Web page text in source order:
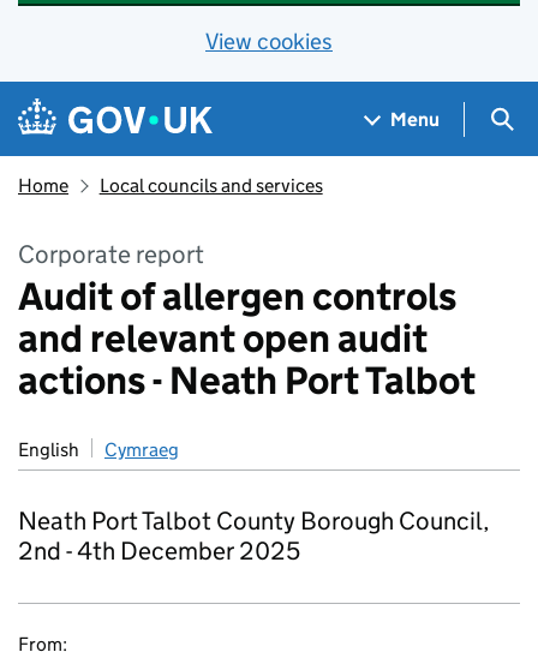
View cookies
Skip to main content
Navigation menu
Menu
Home Local councils and services
Corporate report
Audit of allergen controls
and relevant open audit
actions - Neath Port Talbot
English Cymraeg
Neath Port Talbot County Borough Council,
2nd - 4th December 2025
From: